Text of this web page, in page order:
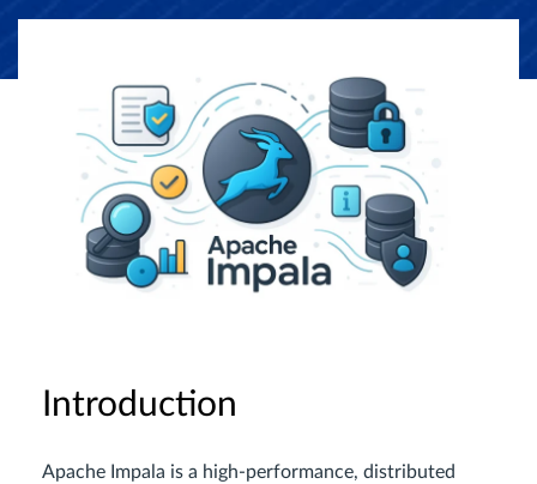
Introduction
Apache Impala is a high-performance, distributed